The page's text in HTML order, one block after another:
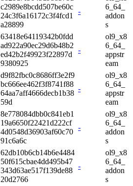
c2989e8bcdd507be60c
24c3f6a16172c3f4fcd1
a28899
-
6_64_
addon
s
63418e64119342b0fdd
ad922a90ec29d6b48b2
ed42b2f49923f22897d
9380925
-
ol9_x8
6_64_
appstr
eam
d9f82fbc0c8686ff3e2f9
bc666ee462f3f8741f88
64aa7aff4666decb1b38
59d
-
ol9_x8
6_64_
appstr
eam
8e778084dbb0c841eb1
19a6650f22421d222cf
4d0548d36903af60c70
91c6a6c
-
ol9_x8
6_64_
addon
s
62db10b6cb14b6e4484
50f615cbae4dd495b47
343d63ae517f139de88
20d2766
-
ol9_x8
6_64_
addon
s